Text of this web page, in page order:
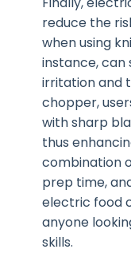
reduce the
when using
instance, can
irritation and
chopper,
with sharp
thus
combination
prep time,
electric food
anyone
skills.